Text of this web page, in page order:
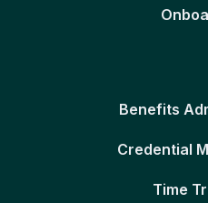
Benefits
Credential
Time